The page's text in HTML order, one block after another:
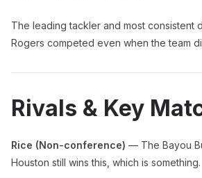
The leading tackler and most consistent
Rogers competed even when the team
Rivals & Key
Rice (Non-conference) — The Bayou
Houston still wins this, which is something.